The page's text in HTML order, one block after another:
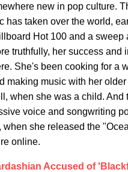
new in pop culture.
has taken over the world,
Hot 100 and a sweep
truthfully, her success and
She's been cooking for a
making music with her older
when she was a child. And
voice and songwriting
when she released the
online.
Accused of